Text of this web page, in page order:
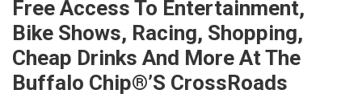
Free Access To Entertainment,
Bike Shows, Racing, Shopping,
Cheap Drinks And More At The
Buffalo Chip®’s CrossRoads